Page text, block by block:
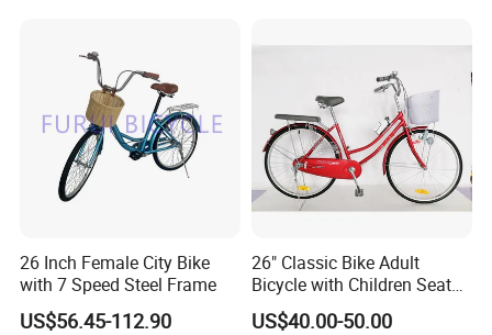
26 Inch Female City Bike
with 7 Speed Steel Frame
US$56.45-112.90
26" Classic Bike Adult
Bicycle with Children Seat
Comfort Bike Women
US$40.00-50.00